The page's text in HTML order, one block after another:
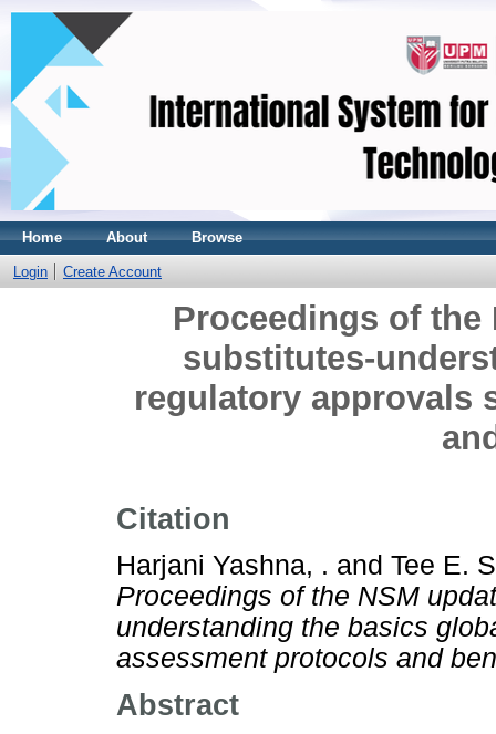
Home About Browse
Login Create Account
Proceedings of the
substitutes-
regulatory approvals
Citation
Harjani Yashna, . and Tee E.
Proceedings of the NSM
understanding the basics
assessment protocols and
Abstract